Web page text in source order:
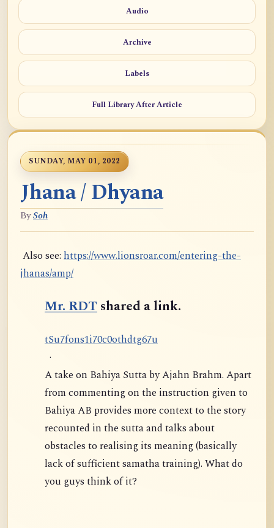
Audio
Archive
Labels
Full Library After Article
SUNDAY, MAY 01, 2022
Jhana / Dhyana
BySoh
Also see: https://www.lionsroar.com/entering-the-
jhanas/amp/
Mr. RDTshared a link.
n o
o s
tS dt
c
i
1 7
0 t
0
7
u7 h
f 6 u
g
·
A take on Bahiya Sutta by Ajahn Brahm. Apart
from commenting on the instruction given to
Bahiya AB provides more context to the story
recounted in the sutta and talks about
obstacles to realising its meaning (basically
lack of sufficient samatha training). What do
you guys think of it?